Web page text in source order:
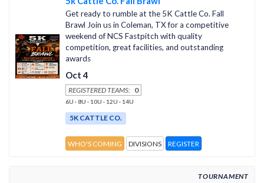
Get ready to rumble at the 5K Cattle Co. Fall
Brawl Join us in Coleman, TX for a competitive
weekend of NCS Fastpitch with quality
competition, great facilities, and outstanding
awards
Oct 4
REGISTERED TEAMS: 0
6U · 8U · 10U · 12U · 14U
5K CATTLE CO.
WHO'S COMING DIVISIONS REGISTER
TOURNAMENT